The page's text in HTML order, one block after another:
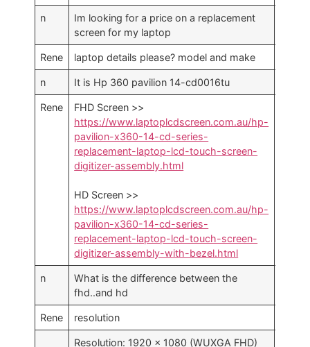
n
Im looking for a price on a replacement
screen for my laptop
Rene laptop details please? model and make
n It is Hp 360 pavilion 14-cd0016tu
Rene
FHD Screen >>
https://www.laptoplcdscreen.com.au/hp-
pavilion-x360-14-cd-series-
replacement-laptop-lcd-touch-screen-
digitizer-assembly.html
HD Screen >>
https://www.laptoplcdscreen.com.au/hp-
pavilion-x360-14-cd-series-
replacement-laptop-lcd-touch-screen-
digitizer-assembly-with-bezel.html
n
What is the difference between the
fhd..and hd
Rene resolution
Resolution: 1920 x 1080 (WUXGA FHD)